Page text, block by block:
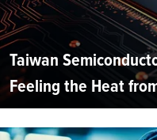
Taiwan
Feeling the Heat